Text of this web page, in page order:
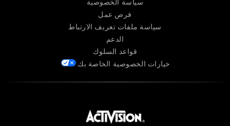
سياسة الخصوصية
فرص عمل
سياسة ملفات تعريف الارتباط
الدعم
قواعد السلوك
خيارات الخصوصية الخاصة بك